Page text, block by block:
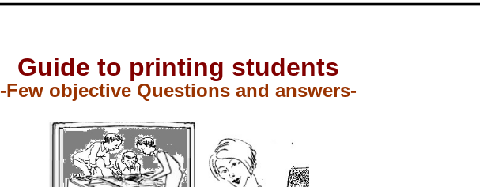
Guide to printing students
-Few objective Questions and answers-